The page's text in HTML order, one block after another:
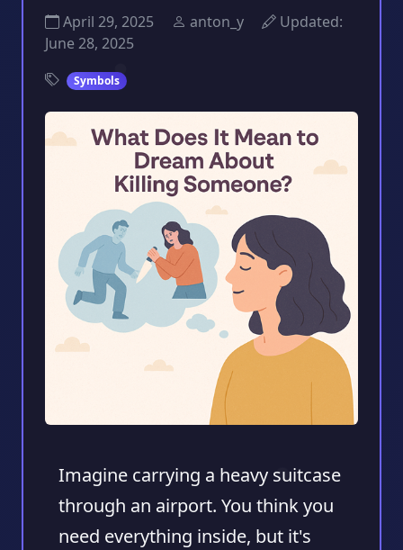
April 29, 2025 anton_y
Updated:
June 28, 2025
Symbols
Imagine carrying a heavy suitcase
through an airport. You think you
need everything inside, but it's